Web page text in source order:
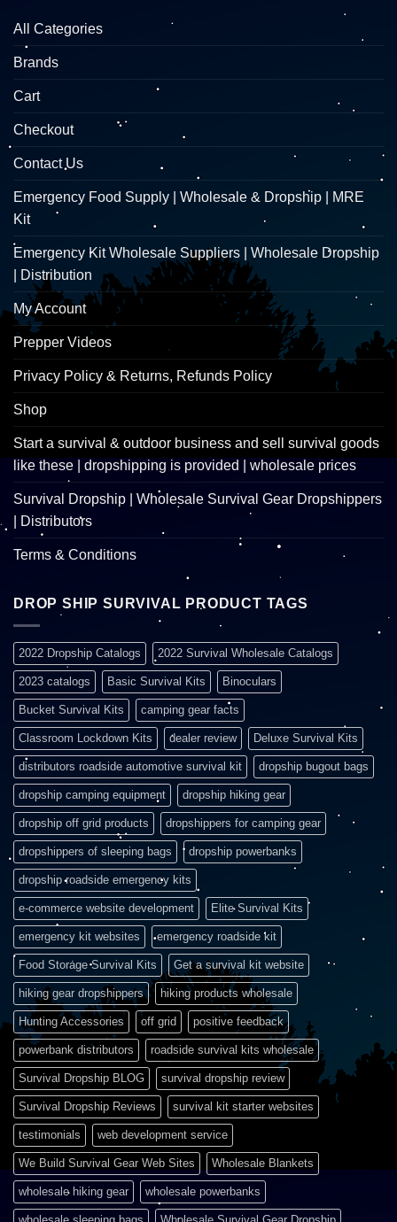
All Categories
Brands
Cart
Checkout
Contact Us
Emergency Food Supply | Wholesale & Dropship | MRE
Kit
Emergency Kit Wholesale Suppliers | Wholesale Dropship
| Distribution
My Account
Prepper Videos
Privacy Policy & Returns, Refunds Policy
Shop
Start a survival & outdoor business and sell survival goods
like these | dropshipping is provided | wholesale prices
Survival Dropship | Wholesale Survival Gear Dropshippers
| Distributors
Terms & Conditions
DROP SHIP SURVIVAL PRODUCT TAGS
2022 Dropship Catalogs 2022 Survival Wholesale Catalogs
2023 catalogs Basic Survival Kits Binoculars
Bucket Survival Kits camping gear facts
Classroom Lockdown Kits dealer review Deluxe Survival Kits
distributors roadside automotive survival kit dropship bugout bags
dropship camping equipment dropship hiking gear
dropship off grid products dropshippers for camping gear
dropshippers of sleeping bags dropship powerbanks
dropship roadside emergency kits
e-commerce website development Elite Survival Kits
emergency kit websites emergency roadside kit
Food Storage Survival Kits Get a survival kit website
hiking gear dropshippers hiking products wholesale
Hunting Accessories off grid positive feedback
powerbank distributors roadside survival kits wholesale
Survival Dropship BLOG survival dropship review
Survival Dropship Reviews survival kit starter websites
testimonials web development service
We Build Survival Gear Web Sites Wholesale Blankets
wholesale hiking gear wholesale powerbanks